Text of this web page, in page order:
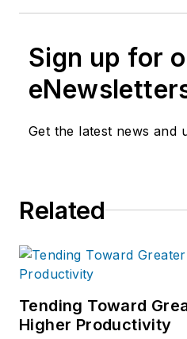
Sign up for
Get the latest news and
Related
Tending Toward
Higher Productivity